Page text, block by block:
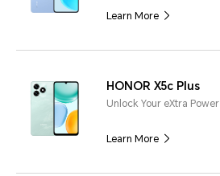
Learn More
HONOR X5c Plus
Unlock Your eXtra Power
Learn More